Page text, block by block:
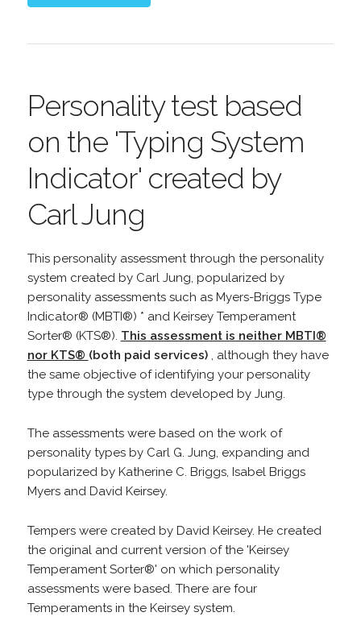
Personality test based
on the 'Typing System
Indicator' created by
Carl Jung
This personality assessment through the personality
system created by Carl Jung, popularized by
personality assessments such as Myers-Briggs Type
Indicator® (MBTI®) * and Keirsey Temperament
Sorter® (KTS®). This assessment is neither MBTI®
nor KTS® (both paid services) , although they have
the same objective of identifying your personality
type through the system developed by Jung.
The assessments were based on the work of
personality types by Carl G. Jung, expanding and
popularized by Katherine C. Briggs, Isabel Briggs
Myers and David Keirsey.
Tempers were created by David Keirsey. He created
the original and current version of the 'Keirsey
Temperament Sorter®' on which personality
assessments were based. There are four
Temperaments in the Keirsey system.